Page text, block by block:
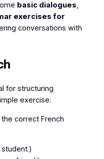
basic dialogues,
exercises for
conversations with
for structuring
exercise:
correct French
student.)